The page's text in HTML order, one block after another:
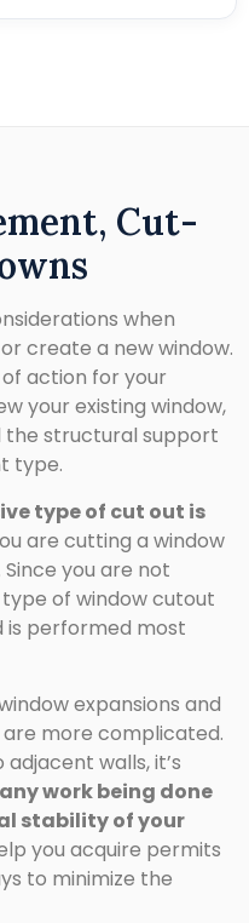
Cut-
when
create a new window.
action for your
your existing window,
structural support
type.
type of cut out is
are cutting a window
you are not
of window cutout
is performed most
expansions and
more complicated.
walls, it’s
any work being done
stability of your
you acquire permits
to minimize the